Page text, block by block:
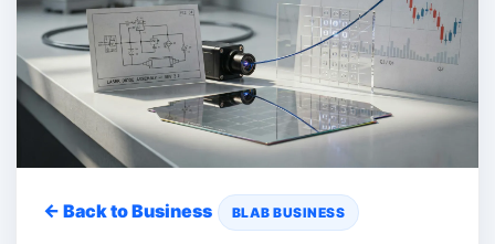
← Back to Business BLAB BUSINESS